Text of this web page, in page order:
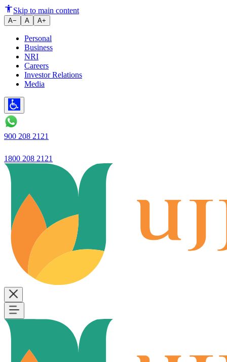
Home Loan Tax Benefits
Skip to main content
A− A A+
Personal
Business
NRI
Careers
Investor Relations
Media
900 208 2121
1800 208 2121